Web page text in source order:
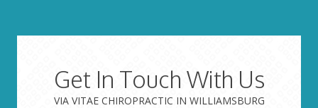
Get In Touch With Us
VIA VITAE CHIROPRACTIC IN WILLIAMSBURG